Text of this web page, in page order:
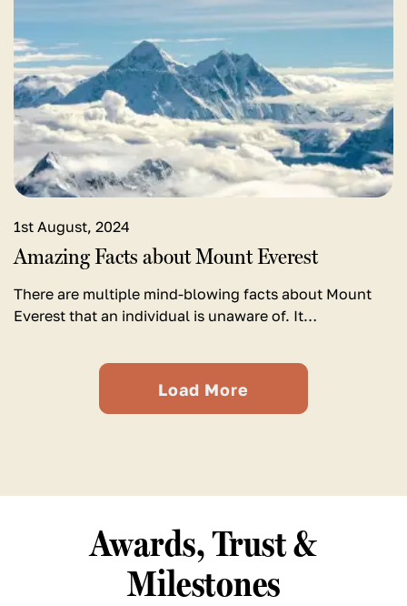
1st August, 2024
Amazing Facts about Mount Everest
There are multiple mind-blowing facts about Mount
Everest that an individual is unaware of. It…
for
Amazing
Facts
about
Mount
Everest
Load More
Awards, Trust &
Milestones